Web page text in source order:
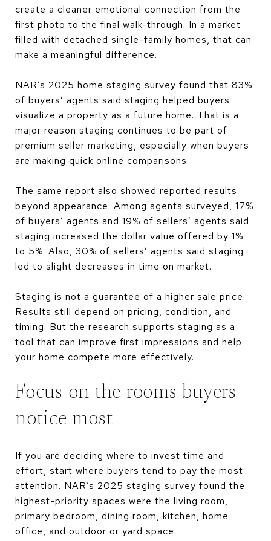
create a cleaner emotional connection from the
first photo to the final walk-through. In a market
filled with detached single-family homes, that can
make a meaningful difference.
NAR’s 2025 home staging survey found that 83%
of buyers’ agents said staging helped buyers
visualize a property as a future home. That is a
major reason staging continues to be part of
premium seller marketing, especially when buyers
are making quick online comparisons.
The same report also showed reported results
beyond appearance. Among agents surveyed, 17%
of buyers’ agents and 19% of sellers’ agents said
staging increased the dollar value offered by 1%
to 5%. Also, 30% of sellers’ agents said staging
led to slight decreases in time on market.
Staging is not a guarantee of a higher sale price.
Results still depend on pricing, condition, and
timing. But the research supports staging as a
tool that can improve first impressions and help
your home compete more effectively.
Focus on the rooms buyers
notice most
If you are deciding where to invest time and
effort, start where buyers tend to pay the most
attention. NAR’s 2025 staging survey found the
highest-priority spaces were the living room,
primary bedroom, dining room, kitchen, home
office, and outdoor or yard space.